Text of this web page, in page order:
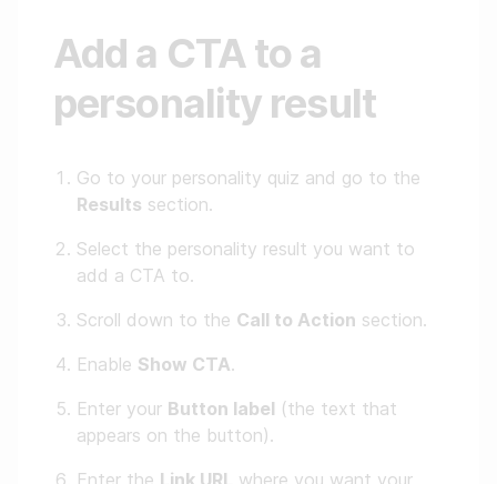
Add a CTA to a
personality result
Go to your personality quiz and go to the
Results section.
Select the personality result you want to
add a CTA to.
Scroll down to the Call to Action section.
Enable Show CTA.
Enter your Button label (the text that
appears on the button).
Enter the Link URL where you want your